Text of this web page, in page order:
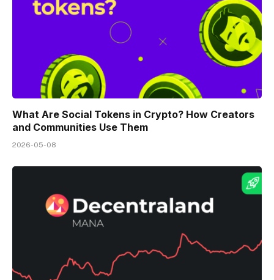
What Are Social Tokens in Crypto? How Creators
and Communities Use Them
2026-05-08